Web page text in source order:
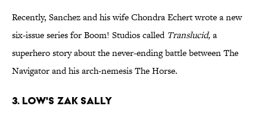
Recently, Sanchez and his wife Chondra Echert wrote a new
six-issue series for Boom! Studios called Translucid,a
superhero story about the never-ending battle between The
Navigator and his arch-nemesis The Horse.
3. Low's Zak Sally